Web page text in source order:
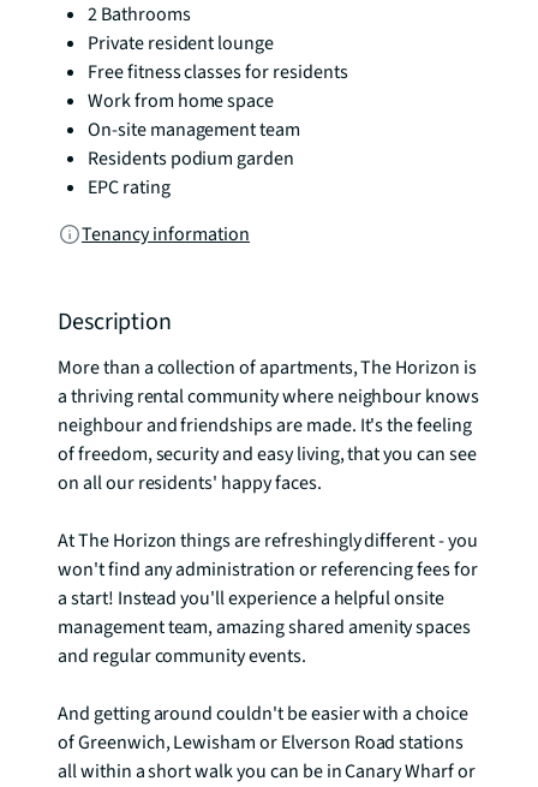
2 Bathrooms
Private resident lounge
Free fitness classes for residents
Work from home space
On-site management team
Residents podium garden
EPC rating
Tenancy information
Description
More than a collection of apartments, The Horizon is
a thriving rental community where neighbour knows
neighbour and friendships are made. It's the feeling
of freedom, security and easy living, that you can see
on all our residents' happy faces.
At The Horizon things are refreshingly different - you
won't find any administration or referencing fees for
a start! Instead you'll experience a helpful onsite
management team, amazing shared amenity spaces
and regular community events.
And getting around couldn't be easier with a choice
of Greenwich, Lewisham or Elverson Road stations
all within a short walk you can be in Canary Wharf or